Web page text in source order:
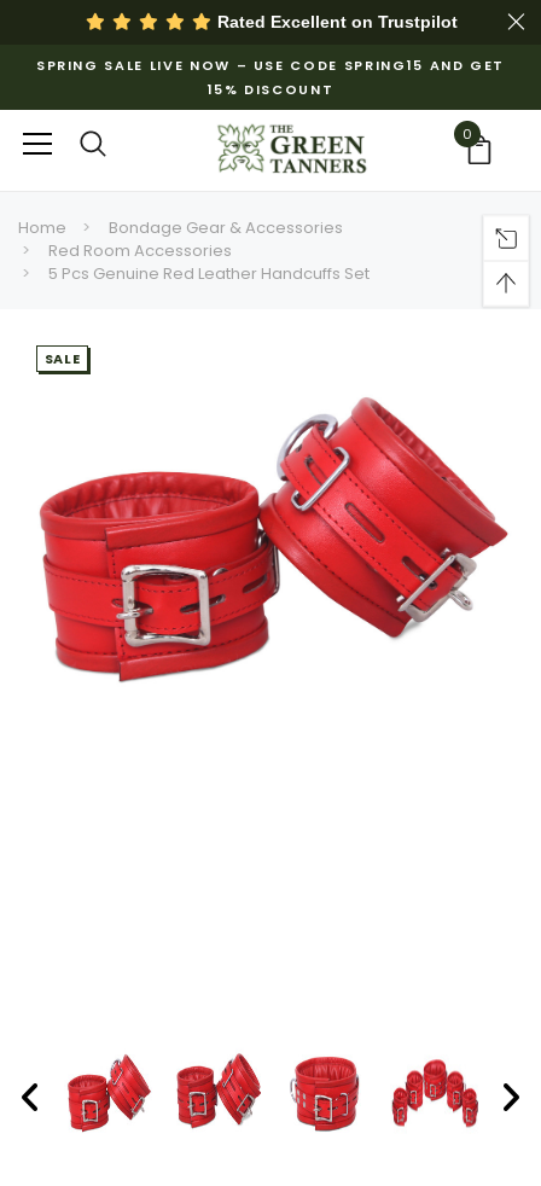
Rated Excellent on Trustpilot
SPRING SALE LIVE NOW – USE CODE SPRING15 AND GET
15% DISCOUNT
0
Home
Bondage Gear & Accessories
Red Room Accessories
5 Pcs Genuine Red Leather Handcuffs Set
SALE